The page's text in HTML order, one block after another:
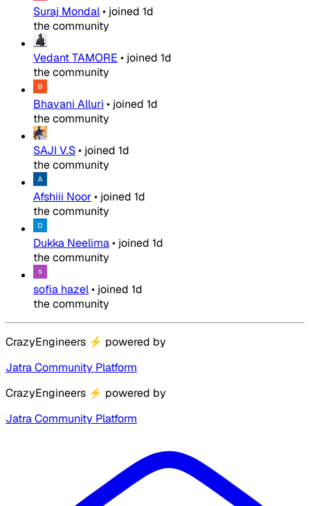
Suraj Mondal• joined 1d
the community
Vedant TAMORE • joined 1d
the community
Bhavani Alluri • joined 1d
the community
SAJI V.S• joined 1d
the community
Afshiii Noor• joined 1d
the community
Dukka Neelima• joined 1d
the community
sofia hazel• joined 1d
the community
CrazyEngineers ⚡ powered by
Jatra Community Platform
CrazyEngineers ⚡ powered by
Jatra Community Platform